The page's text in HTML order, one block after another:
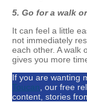
5. Go for a walk
It can feel a little
not immediately
each other. A walk
gives you more
If you are wanting
Toucan
, our free
content, stories